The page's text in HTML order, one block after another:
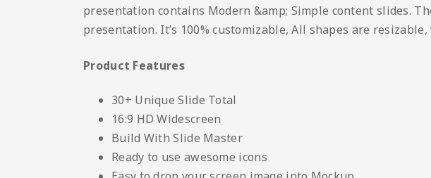
presentation contains Modern &amp; Simple content slides.
presentation. It’s 100% customizable, All shapes are
Product Features
30+ Unique Slide Total
16:9 HD Widescreen
Build With Slide Master
Ready to use awesome icons